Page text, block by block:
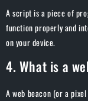
A script is a piece of
function properly and
on your device.
4. What is a
A web beacon (or a